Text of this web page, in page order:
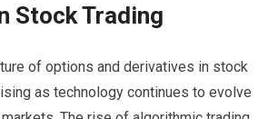
Stock Trading
of options and derivatives in stock
as technology continues to evolve